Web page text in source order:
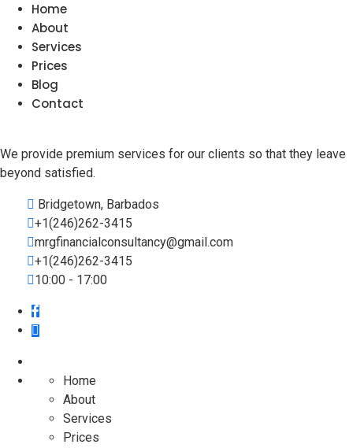
Home
About
Services
Prices
Blog
Contact
We provide premium services for our clients so that they leave
beyond satisfied.
Bridgetown, Barbados
+1(246)262-3415
mrgfinancialconsultancy@gmail.com
+1(246)262-3415
10:00 - 17:00
Home
About
Services
Prices